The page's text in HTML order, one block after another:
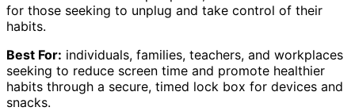
for those seeking to unplug and take control of their
habits.
Best For: individuals, families, teachers, and workplaces
seeking to reduce screen time and promote healthier
habits through a secure, timed lock box for devices and
snacks.